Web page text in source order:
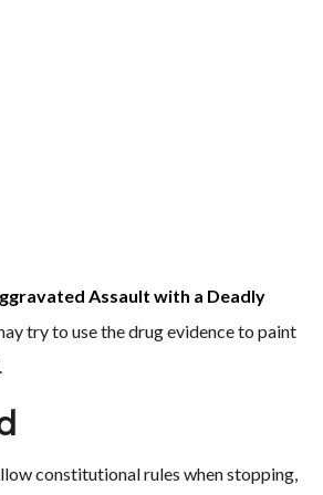
Assault with a Deadly
try to use the drug evidence to paint
constitutional rules when stopping,